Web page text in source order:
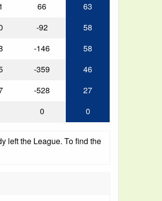
66
63
-92
58
-146
58
-359
46
-528
27
0 0
left the League. To find the